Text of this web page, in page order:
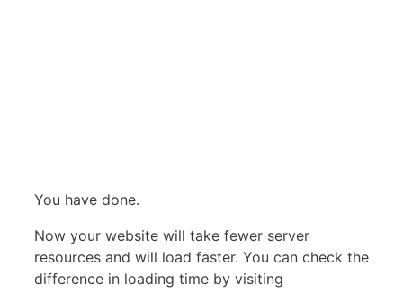
You have done.
Now your website will take fewer server
resources and will load faster. You can check the
difference in loading time by visiting